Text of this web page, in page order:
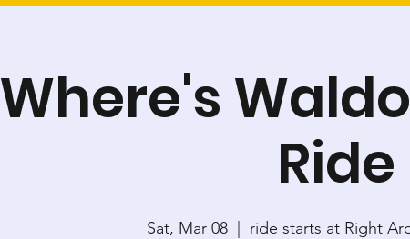
Where's
Ride
Sat, Mar 08
  |
ride starts at Right